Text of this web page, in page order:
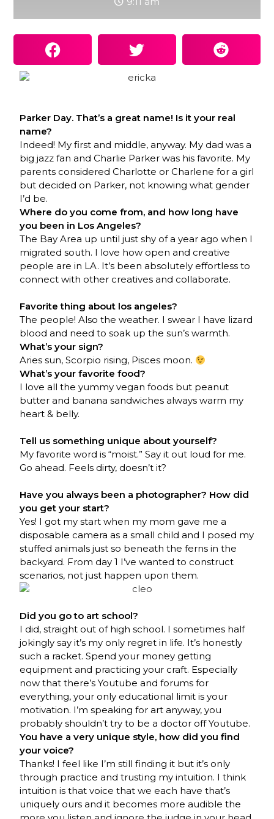
Parker Day. That’s a great name! Is it your real
name?
Indeed! My first and middle, anyway. My dad was a
big jazz fan and Charlie Parker was his favorite. My
parents considered Charlotte or Charlene for a girl
but decided on Parker, not knowing what gender
I’d be.
Where do you come from, and how long have
you been in Los Angeles?
The Bay Area up until just shy of a year ago when I
migrated south. I love how open and creative
people are in LA. It’s been absolutely effortless to
connect with other creatives and collaborate.
Favorite thing about los angeles?
The people! Also the weather. I swear I have lizard
blood and need to soak up the sun’s warmth.
What’s your sign?
Aries sun, Scorpio rising, Pisces moon.
What’s your favorite food?
I love all the yummy vegan foods but peanut
butter and banana sandwiches always warm my
heart & belly.
Tell us something unique about yourself?
My favorite word is “moist.” Say it out loud for me.
Go ahead. Feels dirty, doesn’t it?
Have you always been a photographer? How did
you get your start?
Yes! I got my start when my mom gave me a
disposable camera as a small child and I posed my
stuffed animals just so beneath the ferns in the
backyard. From day 1 I’ve wanted to construct
scenarios, not just happen upon them.
Did you go to art school?
I did, straight out of high school. I sometimes half
jokingly say it’s my only regret in life. It’s honestly
such a racket. Spend your money getting
equipment and practicing your craft. Especially
now that there’s Youtube and forums for
everything, your only educational limit is your
motivation. I’m speaking for art anyway, you
probably shouldn’t try to be a doctor off Youtube.
You have a very unique style, how did you find
your voice?
Thanks! I feel like I’m still finding it but it’s only
through practice and trusting my intuition. I think
intuition is that voice that we each have that’s
uniquely ours and it becomes more audible the